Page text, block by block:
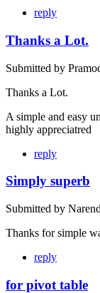
reply
Thanks a Lot.
Submitted by
Thanks a Lot.
A simple and easy
highly appreciatred
reply
Simply superb
Submitted by
Thanks for simple
reply
for pivot table